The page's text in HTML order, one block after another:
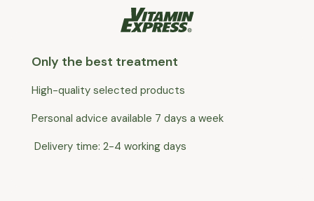
Only the best treatment
High-quality selected products
Personal advice available 7 days a week
Delivery time: 2-4 working days